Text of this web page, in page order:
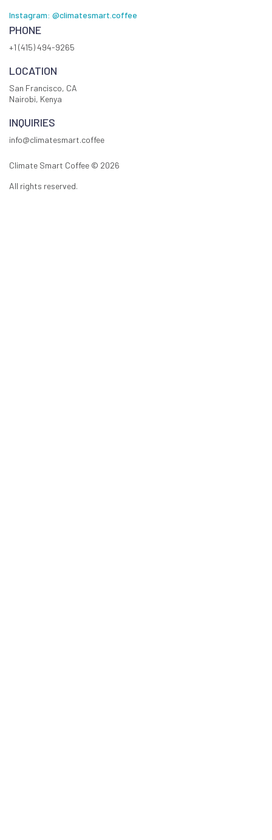
Instagram: @climatesmart.coffee
PHONE
+1 (415) 494-9265
LOCATION
San Francisco, CA
Nairobi, Kenya
INQUIRIES
info@climatesmart.coffee
Climate Smart Coffee © 2026
All rights reserved.